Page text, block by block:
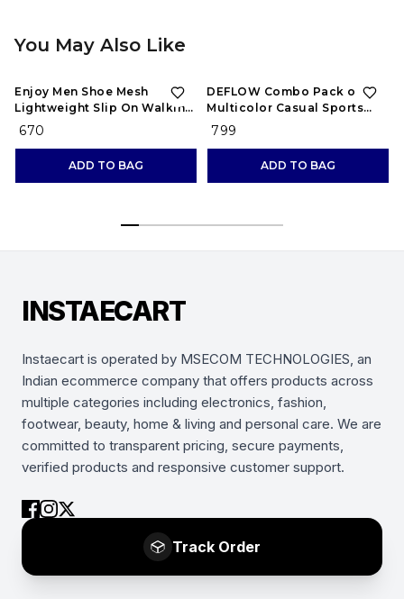
You May Also Like
Enjoy Men Shoe Mesh
Lightweight Slip On Walking
and Running Casual Gym
Shoes Sneakers
₹ 670
ADD TO BAG
DEFLOW Combo Pack of 2
Multicolor Casual Sports
Running Shoes for Men's
(Combo-(2))
₹ 799
ADD TO BAG
INSTAECART
Instaecart is operated by MSECOM TECHNOLOGIES, an
Indian ecommerce company that offers products across
multiple categories including electronics, fashion,
footwear, beauty, home & living and personal care. We are
committed to transparent pricing, secure payments,
verified products and responsive customer support.
Track Order